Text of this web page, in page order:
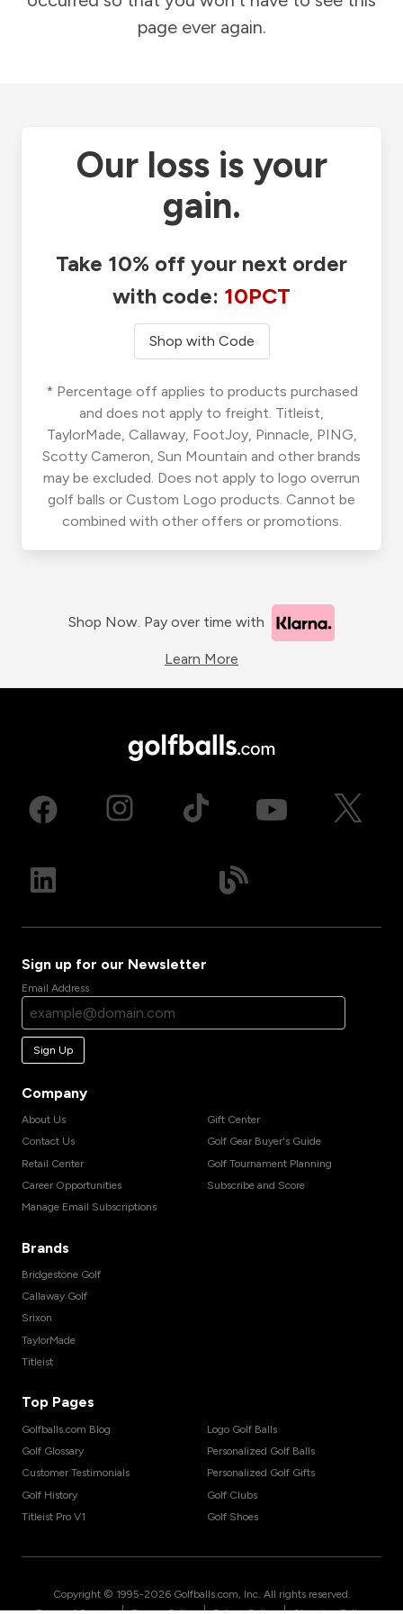
page ever again.
Our loss is your
gain.
Take 10% off your next order
with code: 10PCT
Shop with Code
* Percentage off applies to products purchased
and does not apply to freight. Titleist,
TaylorMade, Callaway, FootJoy, Pinnacle, PING,
Scotty Cameron, Sun Mountain and other brands
may be excluded. Does not apply to logo overrun
golf balls or Custom Logo products. Cannot be
combined with other offers or promotions.
Shop Now. Pay over time with
Learn More
Sign up for our Newsletter
Email Address
Sign Up
Company
About Us
Contact Us
Retail Center
Career Opportunities
Manage Email Subscriptions
Gift Center
Golf Gear Buyer's Guide
Golf Tournament Planning
Subscribe and Score
Brands
Bridgestone Golf
Callaway Golf
Srixon
TaylorMade
Titleist
Top Pages
Golfballs.com Blog
Golf Glossary
Customer Testimonials
Golf History
Titleist Pro V1
Logo Golf Balls
Personalized Golf Balls
Personalized Golf Gifts
Golf Clubs
Golf Shoes
Copyright © 1995-2026 Golfballs.com, Inc. All rights reserved.
| | |